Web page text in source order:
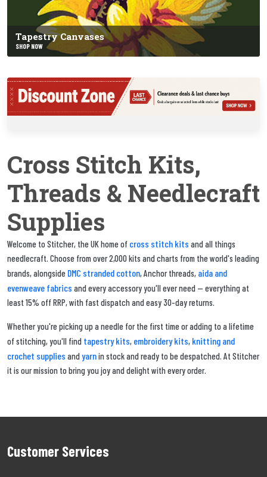
Tapestry Canvases
SHOP NOW
Cross Stitch Kits,
Threads & Needlecraft
Supplies
Welcome to Stitcher, the UK home of cross stitch kits and all things
needlecraft. Choose from over 2,000 kits and charts from the world's leading
brands, alongside DMC stranded cotton, Anchor threads, aida and
evenweave fabrics and every accessory you'll ever need — everything at
least 15% off RRP, with fast dispatch and easy 30-day returns.
Whether you're picking up a needle for the first time or adding to a lifetime
of stitching, you'll find tapestry kits, embroidery kits, knitting and
crochet supplies andyarnin stock and ready to be despatched. At Stitcher
it is our mission to bring you joy and delight with every order.
Customer Services